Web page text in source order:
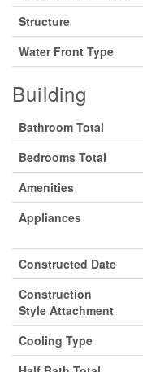
Structure
Water Front Type
Building
Bathroom Total
Bedrooms Total
Amenities
Appliances
Constructed Date
Construction
Style Attachment
Cooling Type